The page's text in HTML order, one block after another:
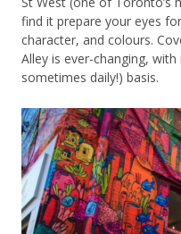
find it prepare your eyes
character, and colours.
Alley is ever-changing,
sometimes daily!) basis.